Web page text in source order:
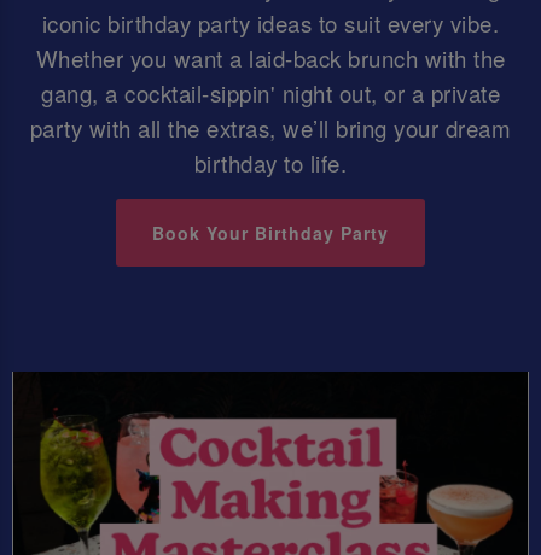
iconic birthday party ideas to suit every vibe.
Whether you want a laid-back brunch with the
gang, a cocktail-sippin' night out, or a private
party with all the extras, we’ll bring your dream
birthday to life.
Book Your Birthday Party